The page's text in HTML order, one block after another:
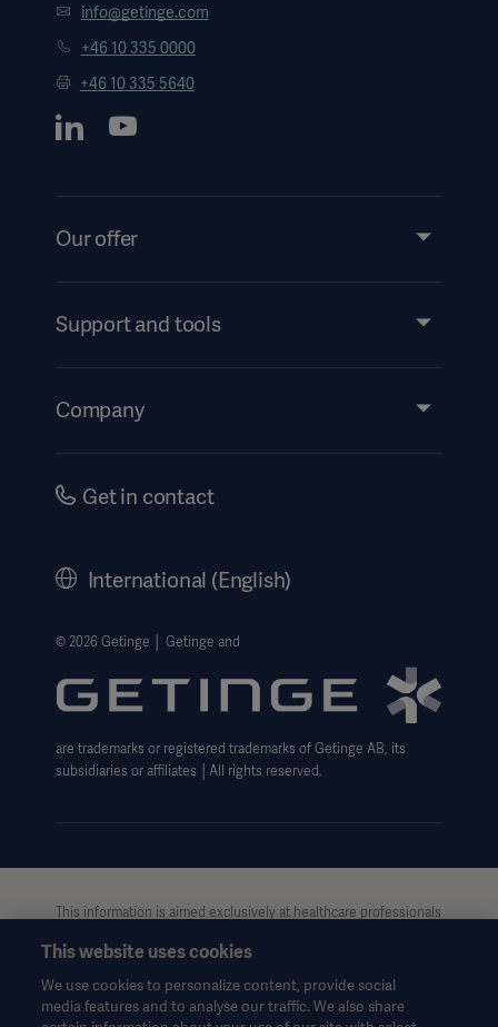
info@getinge.com
+46 10 335 0000
+46 10 335 5640
Our offer
Services
Support and tools
Events
Company
Careers
Getinge Privacy Center
Website use disclaimer
Get in contact
International (English)
© 2026 Getinge │ Getinge and
are trademarks or registered trademarks of Getinge AB, its
subsidiaries or affiliates │All rights reserved.
This information is aimed exclusively at healthcare professionals
purposes only, is not exhaustive and therefore should not be
relied upon as a replacement of the Instructions for Use, service
manual or medical advice. Getinge shall bear no responsibility or
This website uses cookies
We use cookies to personalize content, provide social
media features and to analyse our traffic. We also share